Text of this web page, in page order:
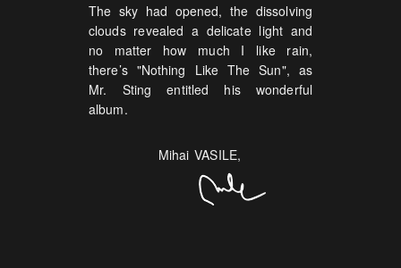
The sky had opened, the dissolving
clouds revealed a delicate light and
no matter how much I like rain,
there’s "Nothing Like The Sun", as
Mr. Sting entitled his wonderful
album.
Mihai VASILE,